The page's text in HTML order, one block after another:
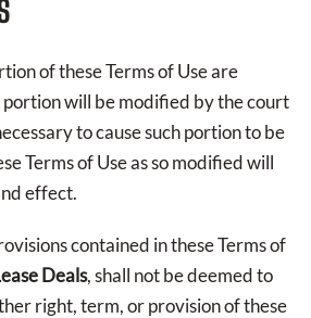
of these Terms of Use are
portion will be modified by the court
to cause such portion to be
Terms of Use as so modified will
effect.
contained in these Terms of
Deals, shall not be deemed to
right, term, or provision of these